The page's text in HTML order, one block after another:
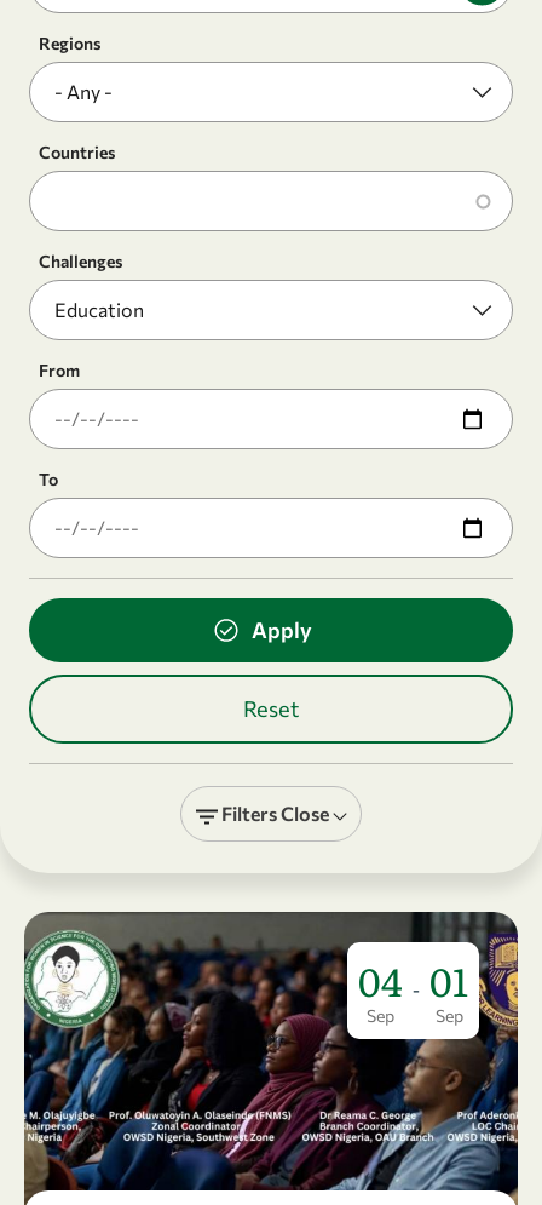
Regions
Countries
Challenges
From
To
FiltersClose
04
Sep
- 01
Sep